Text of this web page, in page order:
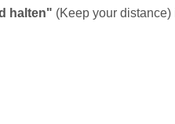
halten" (Keep your